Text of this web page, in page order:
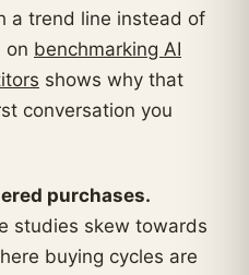
a trend line instead of
on benchmarking AI
shows why that
conversation you
purchases.
studies skew towards
buying cycles are